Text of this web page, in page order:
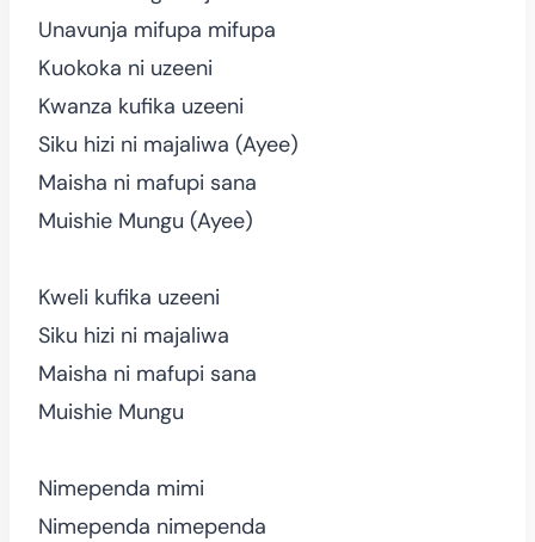
Unavunja mifupa mifupa
Kuokoka ni uzeeni
Kwanza kufika uzeeni
Siku hizi ni majaliwa (Ayee)
Maisha ni mafupi sana
Muishie Mungu (Ayee)
Kweli kufika uzeeni
Siku hizi ni majaliwa
Maisha ni mafupi sana
Muishie Mungu
Nimependa mimi
Nimependa nimependa